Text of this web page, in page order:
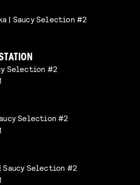
| Saucy Selection #2
Selection #2
Selection #2
Saucy Selection #2